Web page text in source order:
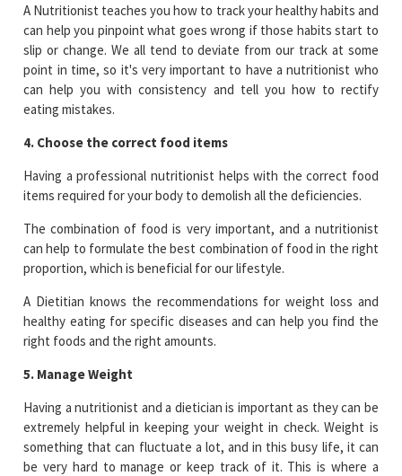
A Nutritionist teaches you how to track your healthy habits and
can help you pinpoint what goes wrong if those habits start to
slip or change. We all tend to deviate from our track at some
point in time, so it's very important to have a nutritionist who
can help you with consistency and tell you how to rectify
eating mistakes.
4. Choose the correct food items
Having a professional nutritionist helps with the correct food
items required for your body to demolish all the deficiencies.
The combination of food is very important, and a nutritionist
can help to formulate the best combination of food in the right
proportion, which is beneficial for our lifestyle.
A Dietitian knows the recommendations for weight loss and
healthy eating for specific diseases and can help you find the
right foods and the right amounts.
5. Manage Weight
Having a nutritionist and a dietician is important as they can be
extremely helpful in keeping your weight in check. Weight is
something that can fluctuate a lot, and in this busy life, it can
be very hard to manage or keep track of it. This is where a